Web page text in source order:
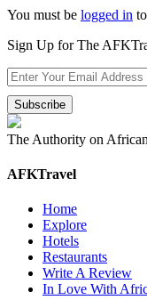
You must be logged in
Sign Up for The
The Authority on
AFKTravel
Home
Explore
Hotels
Restaurants
Write A Review
In Love With